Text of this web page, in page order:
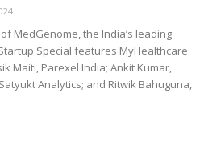
MedGenome, the India’s leading
Special features MyHealthcare
Maiti, Parexel India; Ankit Kumar,
Analytics; and Ritwik Bahuguna,